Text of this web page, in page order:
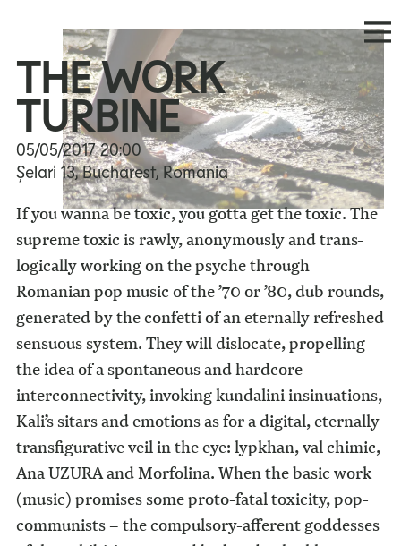
THE WORK
TURBINE
05/05/201720:00
Șelari 13, Bucharest, Romania
If you wanna be toxic, you gotta get the toxic. The
supreme toxic is rawly, anonymously and trans-
logically working on the psyche through
Romanian pop music of the ’70 or ’80, dub rounds,
generated by the confetti of an eternally refreshed
sensuous system. They will dislocate, propelling
the idea of a spontaneous and hardcore
interconnectivity, invoking kundalini insinuations,
Kali’s sitars and emotions as for a digital, eternally
transfigurative veil in the eye: lypkhan, val chimic,
Ana UZURA and Morfolina. When the basic work
(music) promises some proto-fatal toxicity, pop-
communists – the compulsory-afferent goddesses